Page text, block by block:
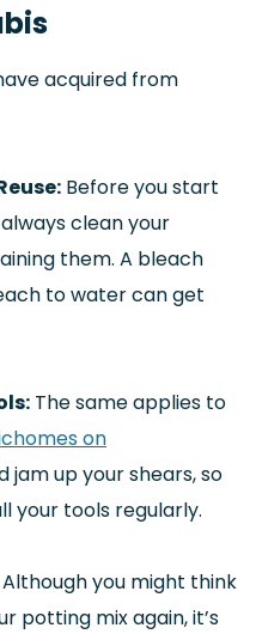
acquired from
Before you start
clean your
them. A bleach
to water can get
The same applies to
on
jam up your shears, so
your tools regularly.
Although you might think
potting mix again, it’s